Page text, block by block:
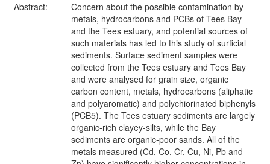
Abstract:
Concern about the possible contamination by
metals, hydrocarbons and PCBs of Tees Bay
and the Tees estuary, and potential sources of
such materials has led to this study of surficial
sediments. Surface sediment samples were
collected from the Tees estuary and Tees Bay
and were analysed for grain size, organic
carbon content, metals, hydrocarbons (aliphatic
and polyaromatic) and polychiorinated biphenyls
(PCB5). The Tees estuary sediments are largely
organic-rich clayey-silts, while the Bay
sediments are organic-poor sands. All of the
metals measured (Cd, Co, Cr, Cu, Ni, Pb and